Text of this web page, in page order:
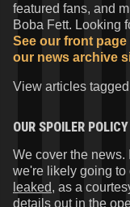
featured fans, and
Boba Fett. Looking
See our front page
our news archive
View articles
OUR SPOILER POLICY
We cover the news.
we're likely going to
leaked, as a
details out in the